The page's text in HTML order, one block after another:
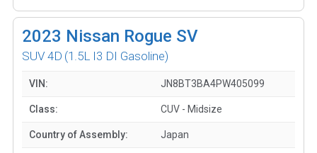
2023 Nissan Rogue SV
SUV 4D (1.5L I3 DI Gasoline)
VIN: JN8BT3BA4PW405099
Class: CUV - Midsize
Country of Assembly: Japan